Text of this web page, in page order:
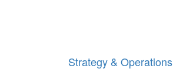
Strategy & Operations